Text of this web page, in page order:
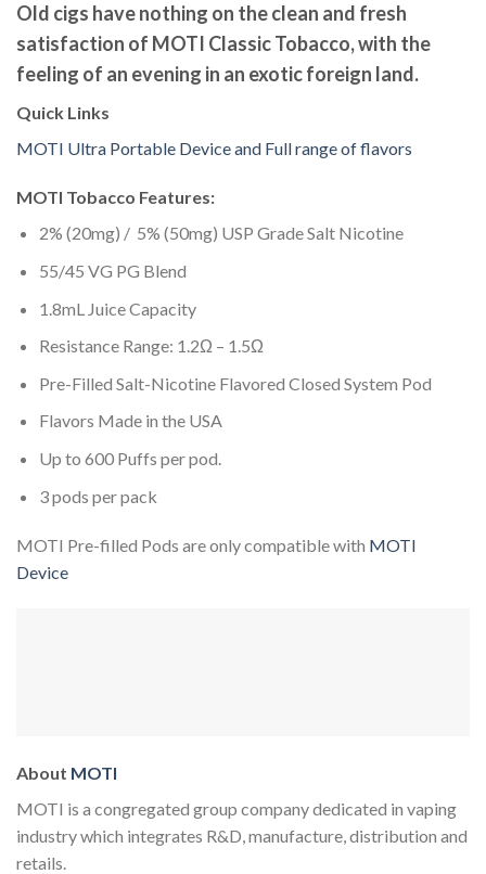
Old cigs have nothing on the clean and fresh
satisfaction of MOTI Classic Tobacco, with the
feeling of an evening in an exotic foreign land.
Quick Links
MOTI Ultra Portable Device and Full range of flavors
MOTI Tobacco Features:
2% (20mg) / 5% (50mg) USP Grade Salt Nicotine
55/45 VG PG Blend
1.8mL Juice Capacity
Resistance Range: 1.2Ω – 1.5Ω
Pre-Filled Salt-Nicotine Flavored Closed System Pod
Flavors Made in the USA
Up to 600 Puffs per pod.
3 pods per pack
MOTI Pre-filled Pods are only compatible with MOTI
Device
About MOTI
MOTI is a congregated group company dedicated in vaping
industry which integrates R&D, manufacture, distribution and
retails.